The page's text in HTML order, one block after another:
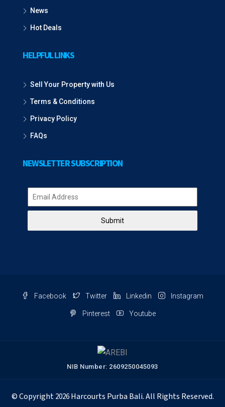
News
Hot Deals
HELPFUL LINKS
Sell Your Property with Us
Terms & Conditions
Privacy Policy
FAQs
NEWSLETTER SUBSCRIPTION
Submit
Facebook Twitter Linkedin Instagram
Pinterest Youtube
NIB Number: 2609250045093
© Copyright2026Harcourts Purba Bali. All Rights Reserved.